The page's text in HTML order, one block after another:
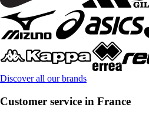
Discover all our brands
Customer service in France